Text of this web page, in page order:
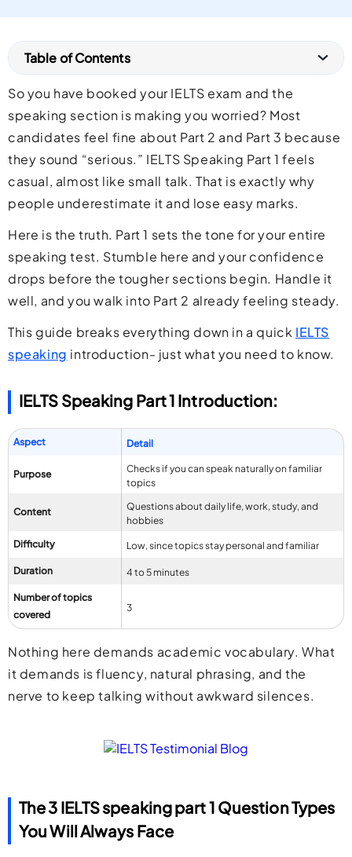
Table of Contents
So you have booked your IELTS exam and the
speaking section is making you worried? Most
candidates feel fine about Part 2 and Part 3 because
they sound “serious.” IELTS Speaking Part 1 feels
casual, almost like small talk. That is exactly why
people underestimate it and lose easy marks.
Here is the truth. Part 1 sets the tone for your entire
speaking test. Stumble here and your confidence
drops before the tougher sections begin. Handle it
well, and you walk into Part 2 already feeling steady.
This guide breaks everything down in a quick IELTS
speaking introduction- just what you need to know.
IELTS Speaking Part 1 Introduction:
Aspect Detail
Purpose
Checks if you can speak naturally on familiar
topics
Content
Questions about daily life, work, study, and
hobbies
Difficulty
Low, since topics stay personal and familiar
Duration 4 to 5 minutes
Number of topics
covered
3
Nothing here demands academic vocabulary. What
it demands is fluency, natural phrasing, and the
nerve to keep talking without awkward silences.
The 3 IELTS speaking part 1 Question Types
You Will Always Face